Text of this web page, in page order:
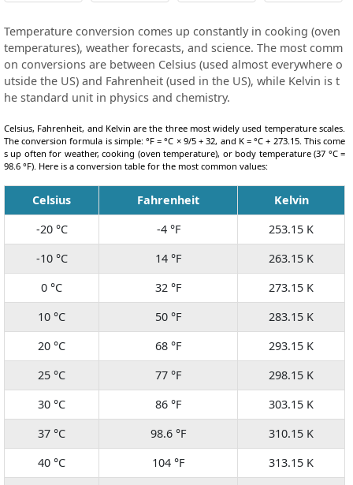
Temperature conversion comes up constantly in cooking (oven
temperatures), weather forecasts, and science. The most comm
on conversions are between Celsius (used almost everywhere o
utside the US) and Fahrenheit (used in the US), while Kelvin is t
he standard unit in physics and chemistry.
Celsius, Fahrenheit, and Kelvin are the three most widely used temperature scales.
The conversion formula is simple: °F = °C × 9/5 + 32, and K = °C + 273.15. This come
s up often for weather, cooking (oven temperature), or body temperature (37 °C =
98.6 °F). Here is a conversion table for the most common values:
Celsius Fahrenheit
Kelvin
-20 °C
-4 °F
253.15 K
-10 °C
14 °F
263.15 K
0 °C
32 °F
273.15 K
10 °C
50 °F
283.15 K
20 °C
68 °F
293.15 K
25 °C
77 °F
298.15 K
30 °C
86 °F
303.15 K
37 °C
98.6 °F
310.15 K
40 °C
104 °F
313.15 K